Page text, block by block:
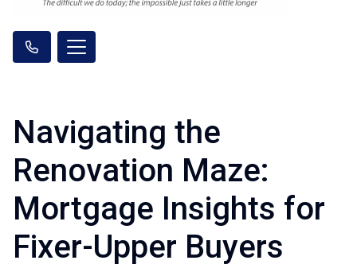
Navigating the
Renovation Maze:
Mortgage Insights for
Fixer-Upper Buyers